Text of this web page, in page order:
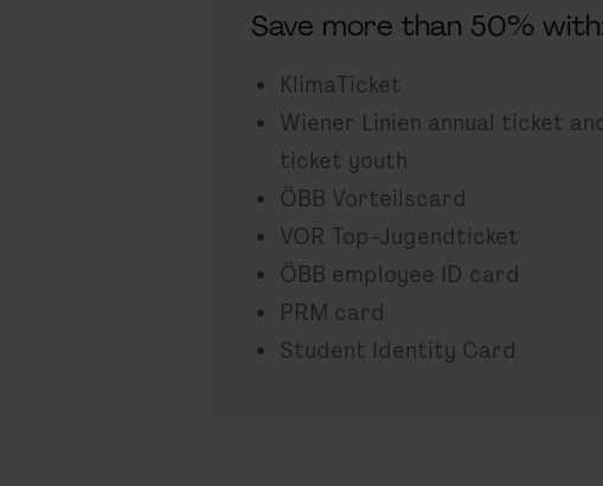
Save more than 50%
KlimaTicket
Wiener Linien annual ticket
ticket youth
ÖBB Vorteilscard
VOR Top-Jugendticket
ÖBB employee ID card
PRM card
Student Identity Card